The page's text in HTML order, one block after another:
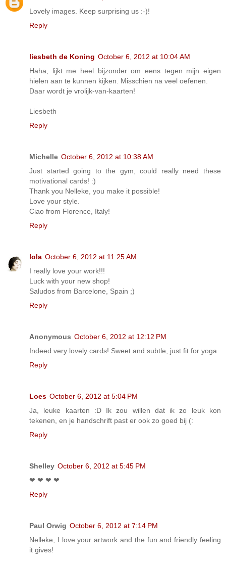
Lovely images. Keep surprising us :-)!
Reply
liesbeth de Koning October 6, 2012 at 10:04 AM
Haha, lijkt me heel bijzonder om eens tegen mijn eigen
hielen aan te kunnen kijken. Misschien na veel oefenen.
Daar wordt je vrolijk-van-kaarten!
Liesbeth
Reply
Michelle October 6, 2012 at 10:38 AM
Just started going to the gym, could really need these
motivational cards! :)
Thank you Nelleke, you make it possible!
Love your style.
Ciao from Florence, Italy!
Reply
lola October 6, 2012 at 11:25 AM
I really love your work!!!
Luck with your new shop!
Saludos from Barcelone, Spain ;)
Reply
Anonymous October 6, 2012 at 12:12 PM
Indeed very lovely cards! Sweet and subtle, just fit for yoga
Reply
Loes October 6, 2012 at 5:04 PM
Ja, leuke kaarten :D Ik zou willen dat ik zo leuk kon
tekenen, en je handschrift past er ook zo goed bij (:
Reply
Shelley October 6, 2012 at 5:45 PM
❤ ❤ ❤ ❤
Reply
Paul Orwig October 6, 2012 at 7:14 PM
Nelleke, I love your artwork and the fun and friendly feeling
it gives!